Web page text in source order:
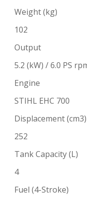
Weight (kg)
102
Output
5.2 (kW) / 6.0 PS
Engine
STIHL EHC 700
Displacement (cm3)
252
Tank Capacity (L)
4
Fuel (4-Stroke)